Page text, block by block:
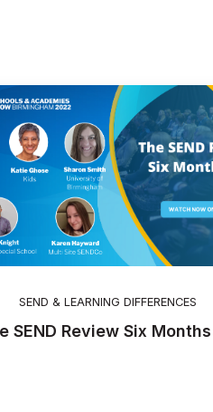
SEND & LEARNING DIFFERENCES
SEND Review Six